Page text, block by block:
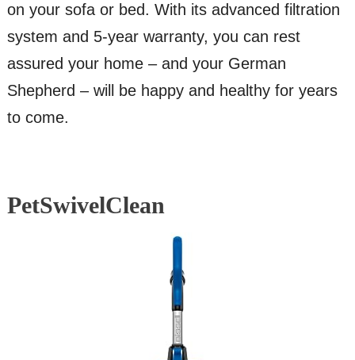
on your sofa or bed. With its advanced filtration
system and 5-year warranty, you can rest
assured your home – and your German
Shepherd – will be happy and healthy for years
to come.
PetSwivelClean